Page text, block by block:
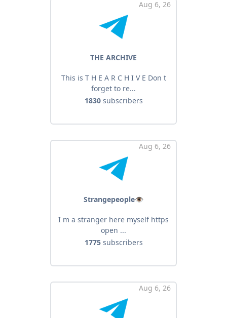
Aug 6, 26
THE ARCHIVE
This is T H E A R C H I V E Don t
forget to re...
1830subscribers
Aug 6, 26
Strangepeople👁
I m a stranger here myself https
open ...
1775subscribers
Aug 6, 26